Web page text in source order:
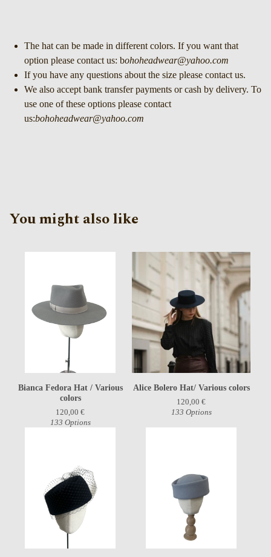
The hat can be made in different colors. If you want that
option please contact us: bohoheadwear@yahoo.com
If you have any questions about the size please contact us.
We also accept bank transfer payments or cash by delivery. To
use one of these options please contact
us:bohoheadwear@yahoo.com
You might also like
Bianca Fedora Hat / Various
colors
120,00 €
133 Options
Alice Bolero Hat/ Various colors
120,00 €
133 Options